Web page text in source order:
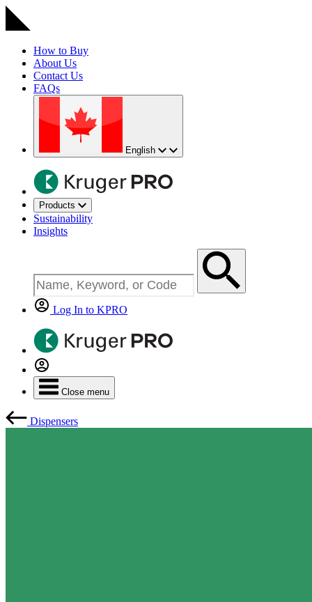
How to Buy
About Us
Contact Us
FAQs
English
Products
Sustainability
Insights
Log In to KPRO
Close menu
Dispensers